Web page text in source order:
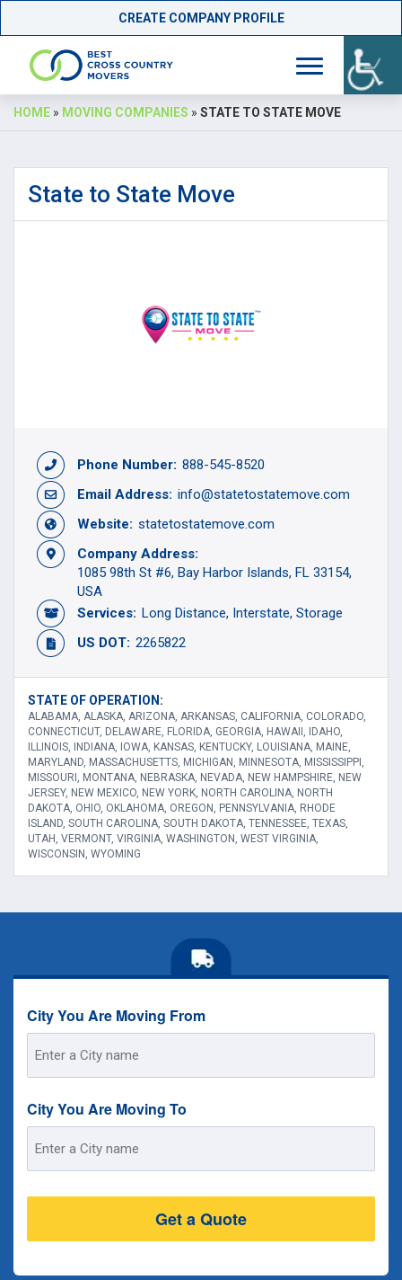
CREATE COMPANY PROFILE
HOME » MOVING COMPANIES » STATE TO STATE MOVE
State to State Move
Phone Number: 888-545-8520
Email Address: info@statetostatemove.com
Website: statetostatemove.com
Company Address:
1085 98th St #6, Bay Harbor Islands, FL 33154,
USA
Services: Long Distance Interstate Storage
US DOT: 2265822
STATE OF OPERATION:
ALABAMA, ALASKA, ARIZONA, ARKANSAS, CALIFORNIA, COLORADO,
CONNECTICUT, DELAWARE, FLORIDA, GEORGIA, HAWAII, IDAHO,
ILLINOIS, INDIANA, IOWA, KANSAS, KENTUCKY, LOUISIANA, MAINE,
MARYLAND, MASSACHUSETTS, MICHIGAN, MINNESOTA, MISSISSIPPI,
MISSOURI, MONTANA, NEBRASKA, NEVADA, NEW HAMPSHIRE, NEW
JERSEY, NEW MEXICO, NEW YORK, NORTH CAROLINA, NORTH
DAKOTA, OHIO, OKLAHOMA, OREGON, PENNSYLVANIA, RHODE
ISLAND, SOUTH CAROLINA, SOUTH DAKOTA, TENNESSEE, TEXAS,
UTAH, VERMONT, VIRGINIA, WASHINGTON, WEST VIRGINIA,
WISCONSIN, WYOMING
City You Are Moving From
Address
City You Are Moving To
Address